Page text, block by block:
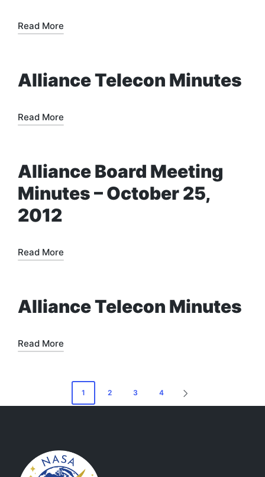
Read More
Alliance Telecon Minutes
Read More
Alliance Board Meeting
Minutes – October 25,
2012
Read More
Alliance Telecon Minutes
Read More
pagination
1 2 3 4